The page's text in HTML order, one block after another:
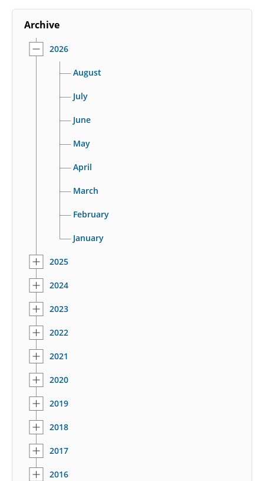
Archive
2026
August
July
June
May
April
March
February
January
2025
2024
2023
2022
2021
2020
2019
2018
2017
2016